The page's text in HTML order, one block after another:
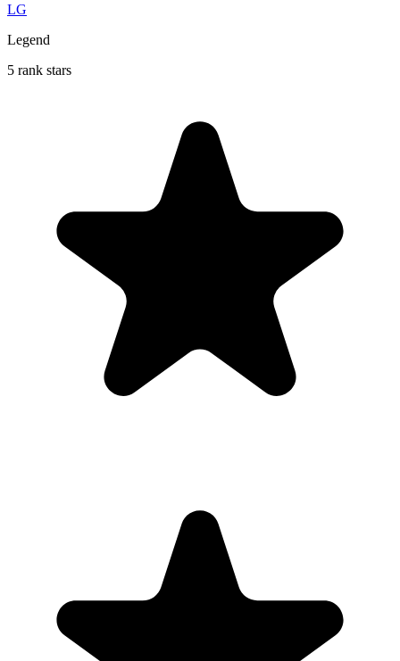
LG
Legend
5 rank stars